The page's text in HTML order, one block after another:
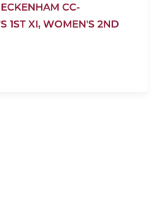
CC-
1ST XI, WOMEN'S 2ND